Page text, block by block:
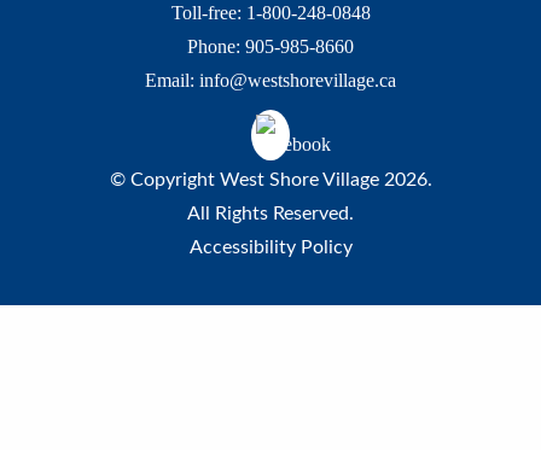
Toll-free: 1-800-248-0848
Phone: 905-985-8660
Email: info@westshorevillage.ca
© Copyright West Shore Village 2026.
All Rights Reserved.
Accessibility Policy